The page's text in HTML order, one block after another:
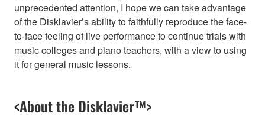
unprecedented attention, I hope we can take advantage
of the Disklavier’s ability to faithfully reproduce the face-
to-face feeling of live performance to continue trials with
music colleges and piano teachers, with a view to using
it for general music lessons.
<About the Disklavier™>